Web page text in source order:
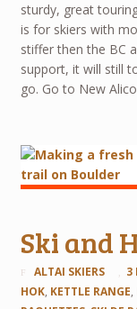
sturdy, great
is for skiers with
stiffer then the BC
support, it will still
go. Go to New
Ski and
ALTAI SKIERS 3
HOK, KETTLE RANGE,